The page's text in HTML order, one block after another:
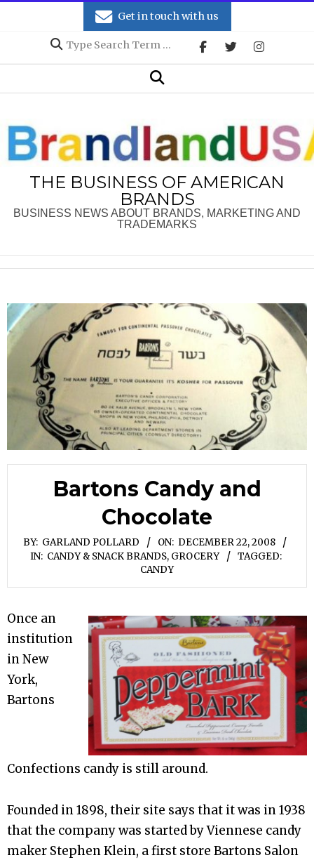
Get in touch with us
Search
Search
THE BUSINESS OF AMERICAN
BRANDS
BUSINESS NEWS ABOUT BRANDS, MARKETING AND
TRADEMARKS
Bartons Candy and
Chocolate
BY: GARLAND POLLARD ON: DECEMBER 22, 2008
IN: CANDY & SNACK BRANDS, GROCERY
TAGGED:
CANDY
Once an
institution
in New
York,
Bartons
Confections candy is still around.
Founded in 1898, their site says that it was in 1938
that the company was started by Viennese candy
maker Stephen Klein, a first store Bartons Salon